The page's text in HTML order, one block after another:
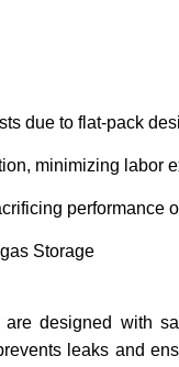
due to flat-pack
minimizing labor
performance
Storage
designed with
leaks and